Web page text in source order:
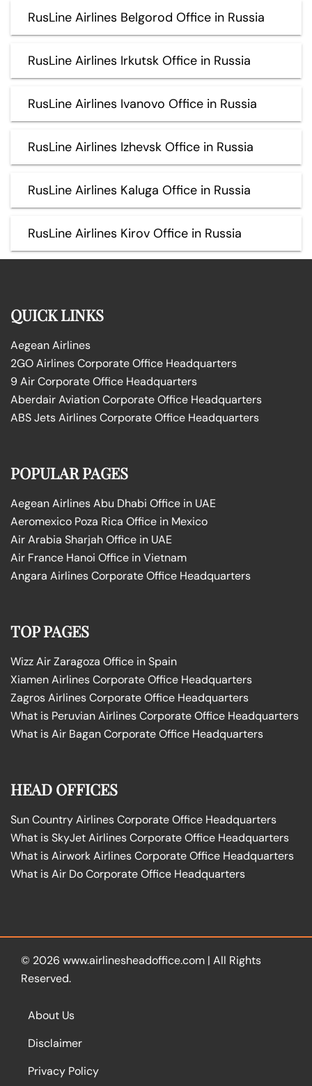
RusLine Airlines Belgorod Office in Russia
RusLine Airlines Irkutsk Office in Russia
RusLine Airlines Ivanovo Office in Russia
RusLine Airlines Izhevsk Office in Russia
RusLine Airlines Kaluga Office in Russia
RusLine Airlines Kirov Office in Russia
QUICK LINKS
Aegean Airlines
2GO Airlines Corporate Office Headquarters
9 Air Corporate Office Headquarters
Aberdair Aviation Corporate Office Headquarters
ABS Jets Airlines Corporate Office Headquarters
POPULAR PAGES
Aegean Airlines Abu Dhabi Office in UAE
Aeromexico Poza Rica Office in Mexico
Air Arabia Sharjah Office in UAE
Air France Hanoi Office in Vietnam
Angara Airlines Corporate Office Headquarters
TOP PAGES
Wizz Air Zaragoza Office in Spain
Xiamen Airlines Corporate Office Headquarters
Zagros Airlines Corporate Office Headquarters
What is Peruvian Airlines Corporate Office Headquarters
What is Air Bagan Corporate Office Headquarters
HEAD OFFICES
Sun Country Airlines Corporate Office Headquarters
What is SkyJet Airlines Corporate Office Headquarters
What is Airwork Airlines Corporate Office Headquarters
What is Air Do Corporate Office Headquarters
© 2026 www.airlinesheadoffice.com | All Rights
Reserved.
About Us
Disclaimer
Privacy Policy